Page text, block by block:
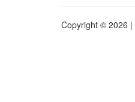
Copyright © 2026 |